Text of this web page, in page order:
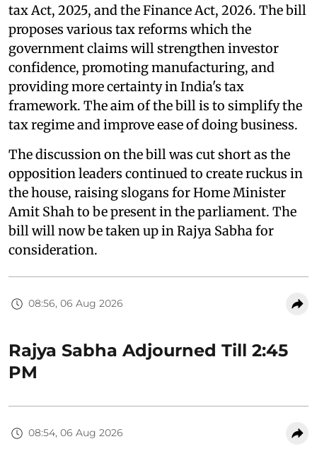
tax Act, 2025, and the Finance Act, 2026. The bill
proposes various tax reforms which the
government claims will strengthen investor
confidence, promoting manufacturing, and
providing more certainty in India's tax
framework. The aim of the bill is to simplify the
tax regime and improve ease of doing business.
The discussion on the bill was cut short as the
opposition leaders continued to create ruckus in
the house, raising slogans for Home Minister
Amit Shah to be present in the parliament. The
bill will now be taken up in Rajya Sabha for
consideration.
08:56, 06 Aug 2026
Rajya Sabha Adjourned Till 2:45
PM
08:54, 06 Aug 2026